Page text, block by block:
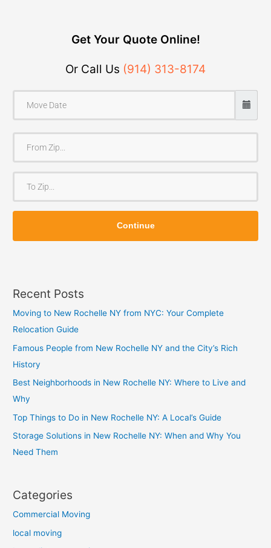
Get Your Quote Online!
Or Call Us (914) 313-8174
o
Z
p
Z
p
Continue
Recent Posts
Moving to New Rochelle NY from NYC: Your Complete
Relocation Guide
Famous People from New Rochelle NY and the City’s Rich
History
Best Neighborhoods in New Rochelle NY: Where to Live and
Why
Top Things to Do in New Rochelle NY: A Local’s Guide
Storage Solutions in New Rochelle NY: When and Why You
Need Them
Categories
Commercial Moving
local moving